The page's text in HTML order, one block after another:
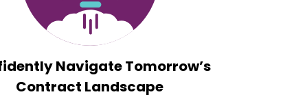
Navigate Tomorrow’s
Contract Landscape